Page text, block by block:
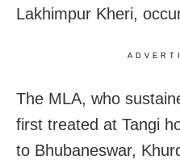
Lakhimpur Kheri,
The MLA, who
first treated at Tangi
to Bhubaneswar,